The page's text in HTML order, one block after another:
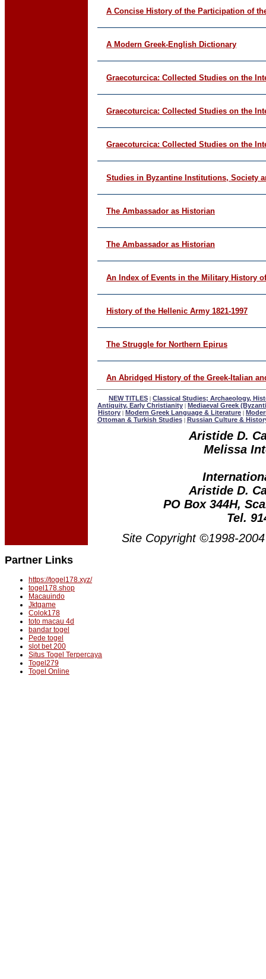
A Concise History of the Participation of
A Modern Greek-English Dictionary
Graecoturcica: Collected Studies on the
Graecoturcica: Collected Studies on the
Graecoturcica: Collected Studies on the
Studies in Byzantine Institutions, Society
The Ambassador as Historian
The Ambassador as Historian
An Index of Events in the Military History
History of the Hellenic Army 1821-1997
The Struggle for Northern Epirus
An Abridged History of the Greek-Italian
NEW TITLES | Classical Studies; Archaeology,
Antiquity, Early Christianity | Mediaeval Greek
History | Modern Greek Language & Literature |
Ottoman & Turkish Studies| Russian Culture &
Aristide D.
Melissa
Aristide D.
PO Box 344H,
Tel.
Site Copyright ©1998-
Partner Links
https://togel178.xyz/
togel178.shop
Macauindo
Jktgame
Colok178
toto macau 4d
bandar togel
Pede togel
slot bet 200
Situs Togel Terpercaya
Togel279
Togel Online